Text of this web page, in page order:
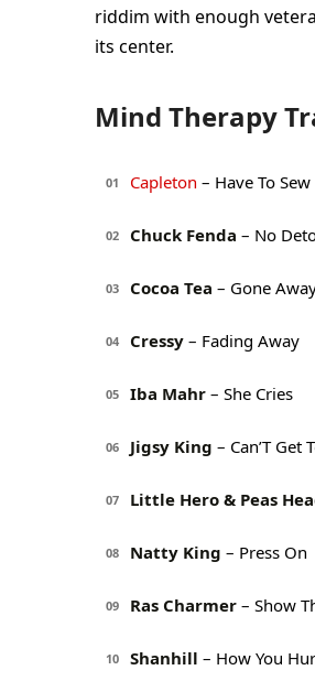
riddim with enough
its center.
Mind Therapy
01 Capleton – Have To Sew
02 Chuck Fenda – No
03 Cocoa Tea – Gone
04 Cressy – Fading Away
05 Iba Mahr – She Cries
06 Jigsy King – Can’T Get
07 Little Hero & Peas
08 Natty King – Press On
09 Ras Charmer – Show
10 Shanhill – How You